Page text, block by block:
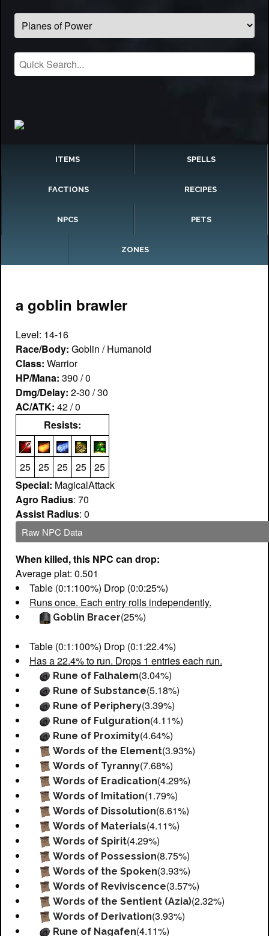
ITEMS SPELLS
FACTIONS RECIPES
NPCS PETS
ZONES
a goblin brawler
Level: 14-16
Race/Body: Goblin / Humanoid
Class: Warrior
HP/Mana: 390 / 0
Dmg/Delay: 2-30 / 30
AC/ATK: 42 / 0
Resists:
25 25 25 25 25
Special: MagicalAttack
Agro Radius: 70
Assist Radius: 0
Raw NPC Data
When killed, this NPC can drop:
Average plat: 0.501
Table (0:1:100%) Drop (0:0:25%)
Runs once. Each entry rolls independently.
Goblin Bracer(25%)
Table (0:1:100%) Drop (0:1:22.4%)
Has a 22.4% to run. Drops 1 entries each run.
Rune of Falhalem(3.04%)
Rune of Substance(5.18%)
Rune of Periphery(3.39%)
Rune of Fulguration(4.11%)
Rune of Proximity(4.64%)
Words of the Element(3.93%)
Words of Tyranny(7.68%)
Words of Eradication(4.29%)
Words of Imitation(1.79%)
Words of Dissolution(6.61%)
Words of Materials(4.11%)
Words of Spirit(4.29%)
Words of Possession(8.75%)
Words of the Spoken(3.93%)
Words of Reviviscence(3.57%)
Words of the Sentient (Azia)(2.32%)
Words of Derivation(3.93%)
Rune of Nagafen(4.11%)